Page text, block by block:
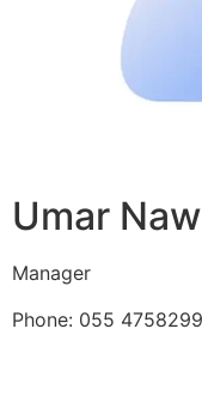
Umar
Manager
Phone: 055 4758299